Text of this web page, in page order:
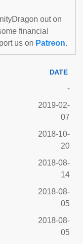
out on
financial
us on Patreon.
DATE
-
2019-02-
07
2018-10-
20
2018-08-
14
2018-08-
05
2018-08-
05